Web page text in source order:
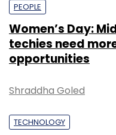
PEOPLE
Women’s Day:
techies need
opportunities
Shraddha Goled
TECHNOLOGY